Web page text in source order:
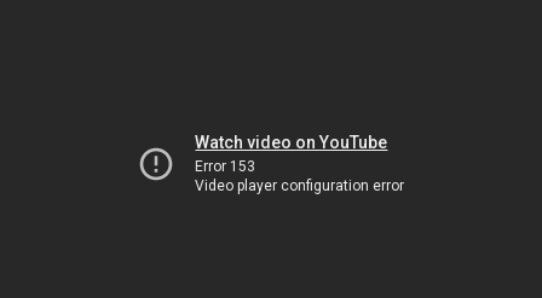
Watch video on YouTube
Error 153
Video player configuration error